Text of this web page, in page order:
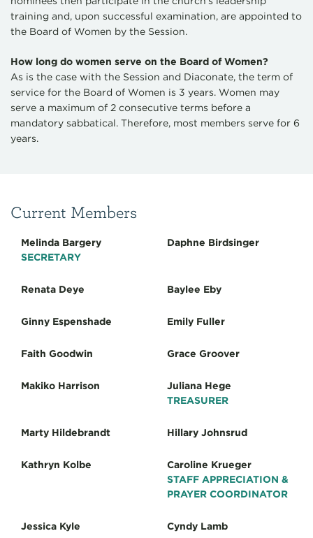
training and, upon successful examination, are appointed to
the Board of Women by the Session.
How long do women serve on the Board of Women?
As is the case with the Session and Diaconate, the term of
service for the Board of Women is 3 years. Women may
serve a maximum of 2 consecutive terms before a
mandatory sabbatical. Therefore, most members serve for 6
years.
Current Members
Melinda Bargery
SECRETARY
Daphne Birdsinger
Renata Deye Baylee Eby
Ginny Espenshade Emily Fuller
Faith Goodwin Grace Groover
Makiko Harrison
Juliana Hege
TREASURER
Marty Hildebrandt Hillary Johnsrud
Kathryn Kolbe
Caroline Krueger
STAFF APPRECIATION &
PRAYER COORDINATOR
Jessica Kyle Cyndy Lamb